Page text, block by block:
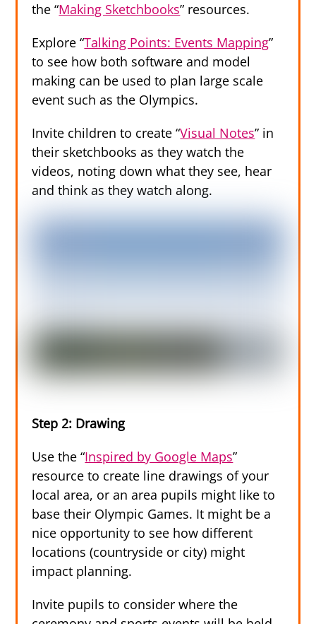
the “Making Sketchbooks” resources.
Explore “Talking Points: Events Mapping”
to see how both software and model
making can be used to plan large scale
event such as the Olympics.
Invite children to create “Visual Notes” in
their sketchbooks as they watch the
videos, noting down what they see, hear
and think as they watch along.
Step 2: Drawing
Use the “Inspired by Google Maps”
resource to create line drawings of your
local area, or an area pupils might like to
base their Olympic Games. It might be a
nice opportunity to see how different
locations (countryside or city) might
impact planning.
Invite pupils to consider where the